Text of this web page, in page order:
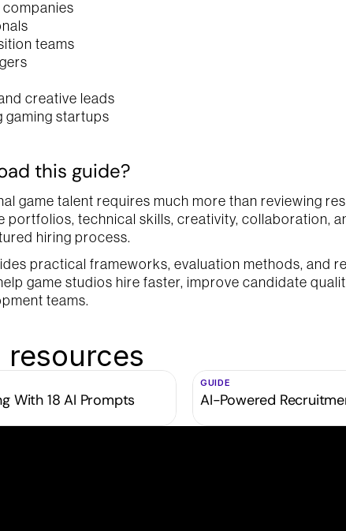
companies
teams
creative leads
gaming startups
this guide?
game talent requires much more than reviewing
portfolios, technical skills, creativity, collaboration,
hiring process.
practical frameworks, evaluation methods, and
game studios hire faster, improve candidate
teams.
resources
With 18 AI Prompts
GUIDE
AI-Powered